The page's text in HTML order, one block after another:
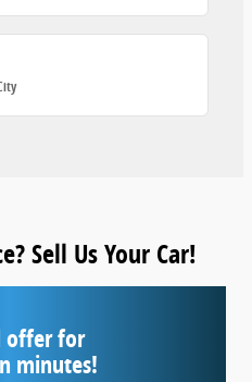
Sell Us Your Car!
offer for
minutes!